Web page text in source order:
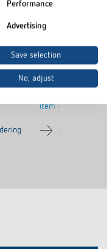
Snap-on
Item no. 9070071
Performance
Advertising
Save selection
No, adjust